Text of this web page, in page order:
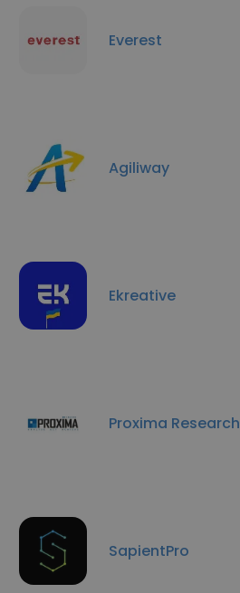
Everest
Agiliway
Ekreative
Proxima Research
SapientPro